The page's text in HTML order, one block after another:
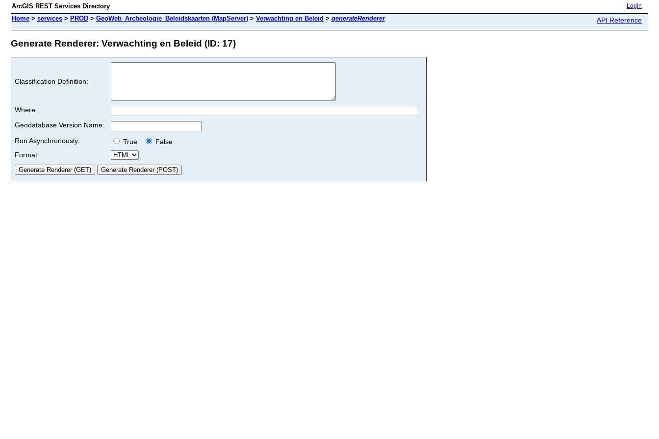
ArcGIS REST Services Directory Login
Home > services > PROD > GeoWeb_Archeologie_Beleidskaarten (MapServer) > Verwachting en Beleid > generateRenderer API Reference
Generate Renderer: Verwachting en Beleid (ID: 17)
Classification Definition:
Where:
Geodatabase Version Name:
Run Asynchronously:
True
False
Format: